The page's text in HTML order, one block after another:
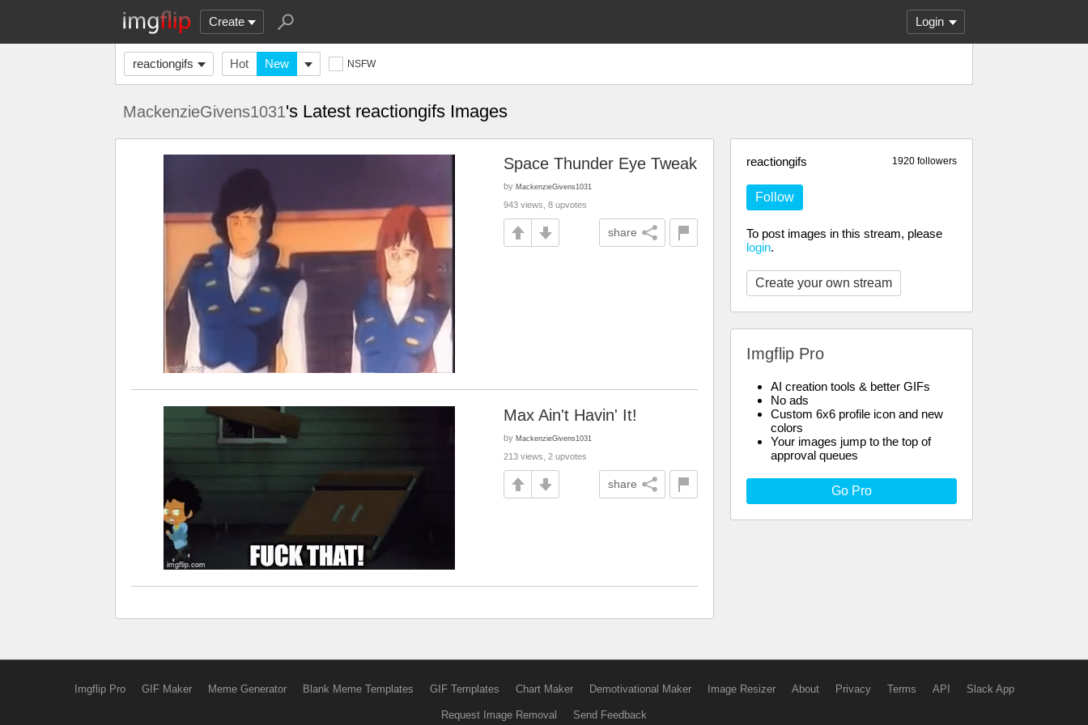
Create Login
reactiongifs Hot New NSFW
MackenzieGivens1031's Latest reactiongifs Images
1920 followers
reactiongifs
Follow
To post images in this stream, please
login.
Create your own stream
Imgflip Pro
AI creation tools & better GIFs
No ads
Custom 6x6 profile icon and new
colors
Your images jump to the top of
approval queues
Go Pro
Space Thunder Eye Tweak
by MackenzieGivens1031
943 views, 8 upvotes
share
Max Ain't Havin' It!
by MackenzieGivens1031
213 views, 2 upvotes
share
Imgflip Pro GIF Maker Meme Generator Blank Meme Templates GIF Templates Chart Maker Demotivational Maker Image Resizer About Privacy Terms API Slack App
Request Image Removal Send Feedback